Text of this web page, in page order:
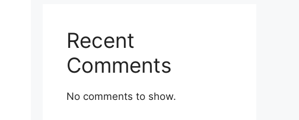
Recent
Comments
No comments to show.